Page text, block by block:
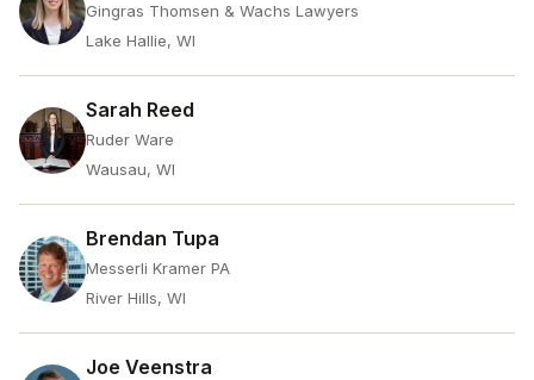
Gingras Thomsen & Wachs Lawyers
Lake Hallie, WI
Sarah Reed
Ruder Ware
Wausau, WI
Brendan Tupa
Messerli Kramer PA
River Hills, WI
Joe Veenstra